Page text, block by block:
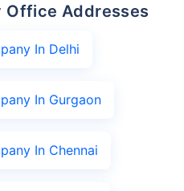
Office Addresses
In Delhi
In Gurgaon
In Chennai